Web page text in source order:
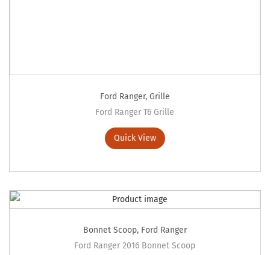
Ford Ranger, Grille
Ford Ranger T6 Grille
Quick View
Bonnet Scoop, Ford Ranger
Ford Ranger 2016 Bonnet Scoop